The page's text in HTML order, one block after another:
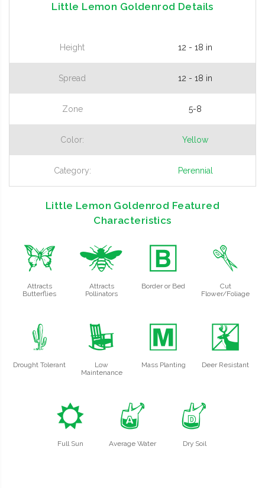
Little Lemon Goldenrod Details
Height 12 - 18 in
Spread 12 - 18 in
Zone 5-8
Color: Yellow
Category: Perennial
Little Lemon Goldenrod Featured
Characteristics
b
Attracts
Butterflies
@
Attracts
Pollinators
+
Border or Bed
d
Cut
Flower/Foliage
2
Drought Tolerant
8
Low
Maintenance
/
Mass Planting
e
Deer Resistant
j
Full Sun
x
Average Water
w
Dry Soil